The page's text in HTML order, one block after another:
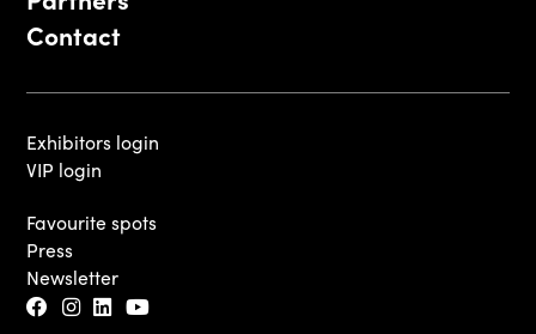
Contact
Exhibitors login
VIP login
Favourite spots
Press
Newsletter